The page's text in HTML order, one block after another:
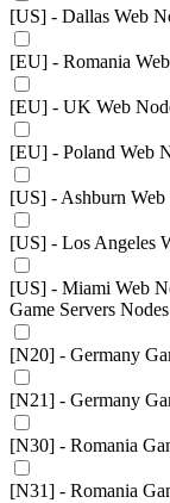
[US] - Dallas Web
[EU] - Romania
[EU] - UK Web
[EU] - Poland Web
[US] - Ashburn Web
[US] - Los Angeles
[US] - Miami Web
Game Servers Nodes
[N20] - Germany
[N21] - Germany
[N30] - Romania
[N31] - Romania